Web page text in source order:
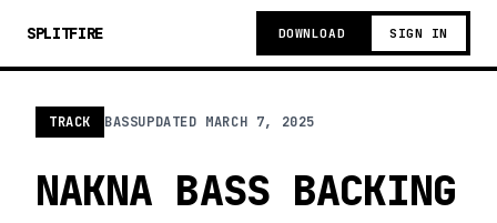
SPLITFIRE DOWNLOAD SIGN IN
TRACK BASSUPDATED MARCH 7, 2025
NAKNA BASS BACKING